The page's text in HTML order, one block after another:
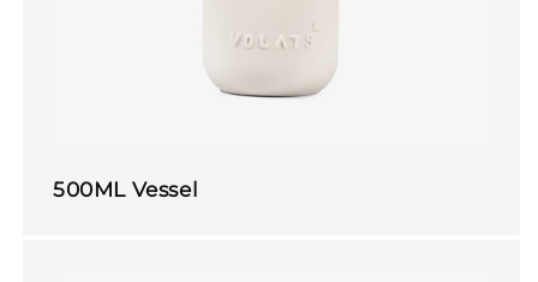
500ML Vessel